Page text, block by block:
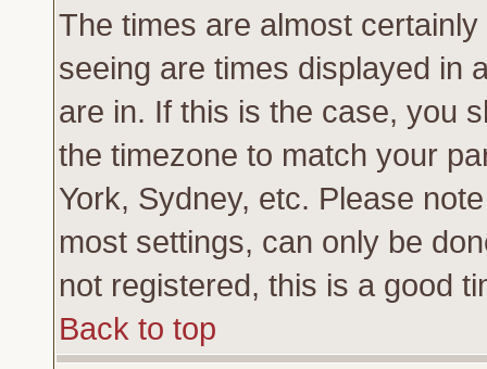
The times are almost
seeing are times displayed in
are in. If this is the case, you
the timezone to match your
York, Sydney, etc. Please
most settings, can only be
not registered, this is a good
Back to top